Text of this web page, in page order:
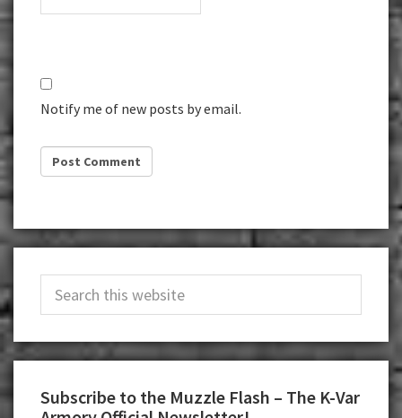
Notify me of new posts by email.
Sidebar
Subscribe to the Muzzle Flash – The K-Var